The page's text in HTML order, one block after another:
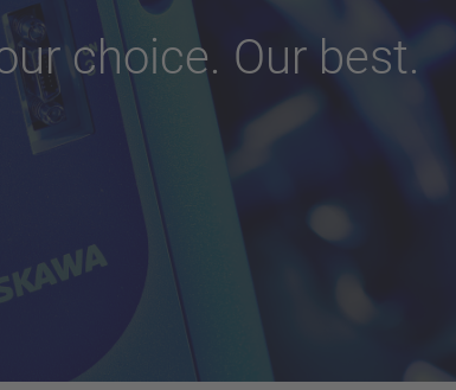
choice. Our best.